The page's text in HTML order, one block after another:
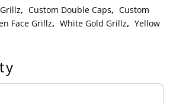
, Custom Double Caps, Custom
Face Grillz, White Gold Grillz, Yellow